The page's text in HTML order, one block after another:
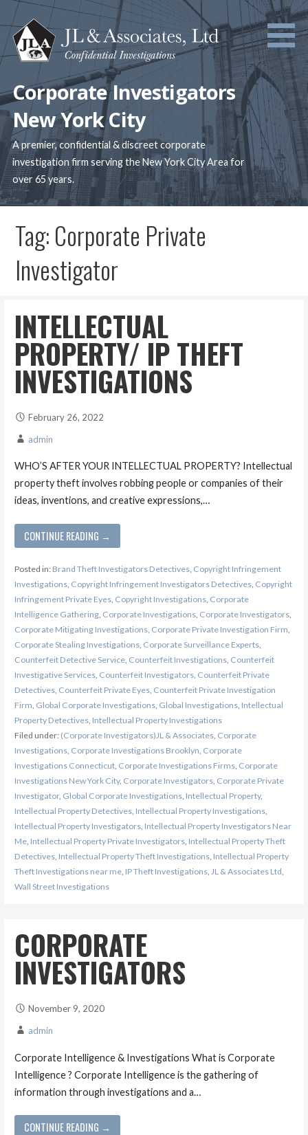
Skip
to
content
Corporate Investigators
New York City
A premier, confidential & discreet corporate
investigation firm serving the New York City Area for
over 65 years.
Tag: Corporate Private
Investigator
INTELLECTUAL
PROPERTY/ IP THEFT
INVESTIGATIONS
February 26, 2022
admin
WHO’S AFTER YOUR INTELLECTUAL PROPERTY? Intellectual
property theft involves robbing people or companies of their
ideas, inventions, and creative expressions,…
CONTINUE READING →
Posted in: Brand Theft Investigators Detectives, Copyright Infringement
Investigations, Copyright Infringement Investigators Detectives, Copyright
Infringement Private Eyes, Copyright Investigations, Corporate
Intelligence Gathering, Corporate Investigations, Corporate Investigators,
Corporate Mitigating Investigations, Corporate Private Investigation Firm
Corporate Stealing Investigations, Corporate Surveillance Experts,
Counterfeit Detective Service, Counterfeit Investigations, Counterfeit
Investigative Services, Counterfeit Investigators, Counterfeit Private
Detectives, Counterfeit Private Eyes, Counterfeit Private Investigation
Firm Global Corporate Investigations, Global Investigations, Intellectual
Property Detectives, Intellectual Property Investigations
Filed under: (Corporate Investigators)JL & Associates, Corporate
Investigations, Corporate Investigations Brooklyn Corporate
Investigations Connecticut, Corporate Investigations Firms, Corporate
Investigations New York City, Corporate Investigators, Corporate Private
Investigator, Global Corporate Investigations, Intellectual Property,
Intellectual Property Detectives, Intellectual Property Investigations,
Intellectual Property Investigators, Intellectual Property Investigators Near
Me, Intellectual Property Private Investigators, Intellectual Property Theft
Detectives, Intellectual Property Theft Investigations, Intellectual Property
Theft Investigations near me, IP Theft Investigations, JL & Associates Ltd
Wall Street Investigations
CORPORATE
INVESTIGATORS
November 9, 2020
admin
Corporate Intelligence & Investigations What is Corporate
Intelligence ? Corporate Intelligence is the gathering of
information through investigations and a…
CONTINUE READING →